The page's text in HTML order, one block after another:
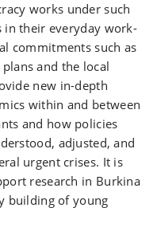
works under such
in their everyday work-
commitments such as
plans and the local
new in-depth
within and between
and how policies
adjusted, and
urgent crises. It is
research in Burkina
building of young